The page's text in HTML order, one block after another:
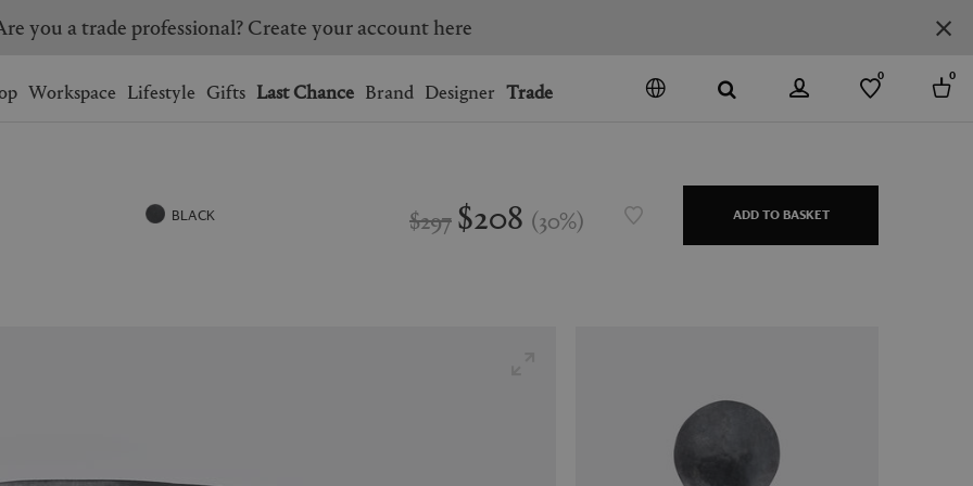
SINGAPORE SOUTH KOREA SPAIN
bag.
you a trade professional? Create your account here
Workspace Lifestyle Gifts Last Chance Brand Designer Trade
0 0
BLACK $297 $208 (30%) ADD TO BASKET